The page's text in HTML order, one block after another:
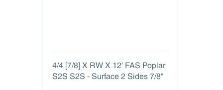
4/4 [7/8] X RW X 12' FAS Poplar
S2S S2S - Surface 2 Sides 7/8"